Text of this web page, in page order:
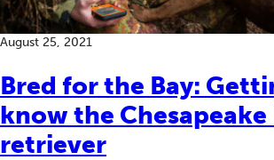
Bred for the Bay:
know the Chesapeake
retriever
August 25, 2021